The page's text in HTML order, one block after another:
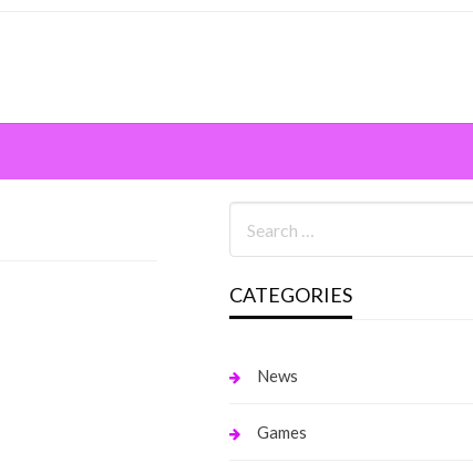
CATEGORIES
News
Games